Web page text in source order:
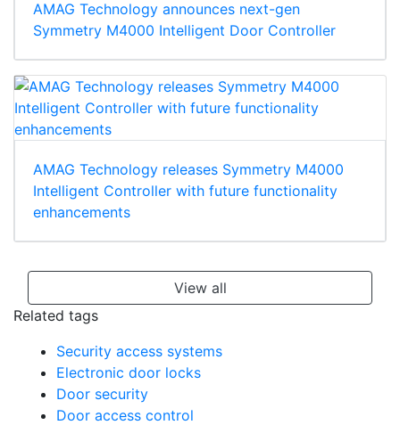
AMAG Technology announces next-gen
Symmetry M4000 Intelligent Door Controller
AMAG Technology releases Symmetry M4000
Intelligent Controller with future functionality
enhancements
View all
Related tags
Security access systems
Electronic door locks
Door security
Door access control